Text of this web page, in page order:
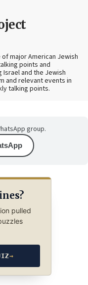
major American Jewish
points and
and the Jewish
and relevant events in
talking points.
group.
pulled
→